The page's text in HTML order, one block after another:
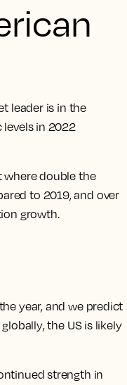
leader is in the
levels in 2022
where double the
to 2019, and over
growth.
year, and we predict
, the US is likely
strength in